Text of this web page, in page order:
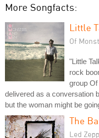
More Songfacts:
Little
Of
"Little
rock
group
delivered as a conversation
but the woman might be
The
Led